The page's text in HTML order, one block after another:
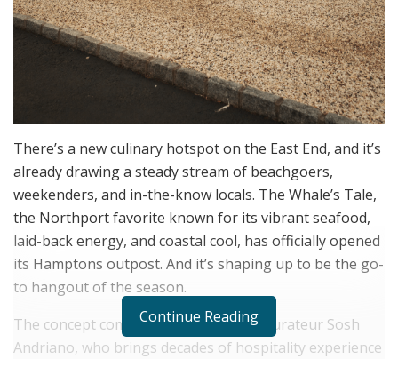
There’s a new culinary hotspot on the East End, and it’s
already drawing a steady stream of beachgoers,
weekenders, and in-the-know locals. The Whale’s Tale,
the Northport favorite known for its vibrant seafood,
laid-back energy, and coastal cool, has officially opened
its Hamptons outpost. And it’s shaping up to be the go-
to hangout of the season.
The concept comes from veteran restaurateur Sosh
Andriano, who brings decades of hospitality experience
Continue Reading